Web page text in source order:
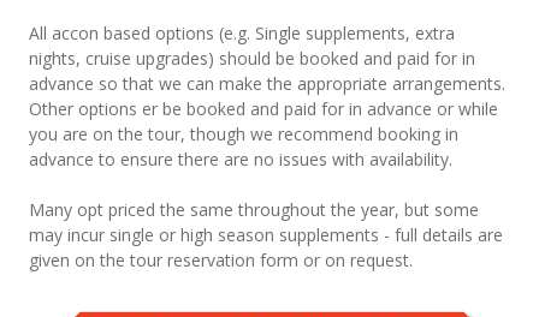
All accon based options (e.g. Single supplements, extra
nights, cruise upgrades) should be booked and paid for in
advance so that we can make the appropriate arrangements.
Other options er be booked and paid for in advance or while
you are on the tour, though we recommend booking in
advance to ensure there are no issues with availability.
Many opt priced the same throughout the year, but some
may incur single or high season supplements - full details are
given on the tour reservation form or on request.